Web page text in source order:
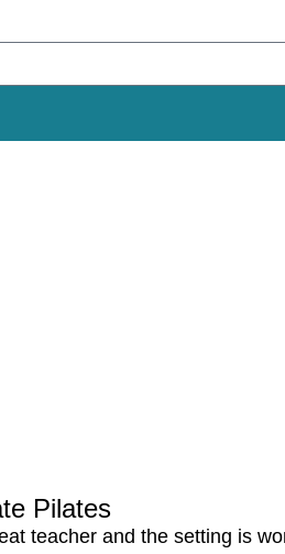
Pilates
teacher and the setting is